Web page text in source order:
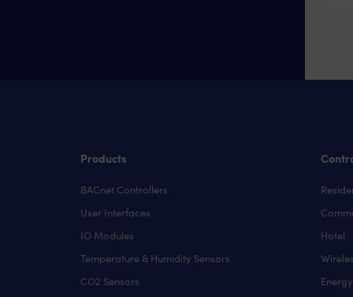
Products
BACnet Controllers
User Interfaces
IO Modules
Temperature & Humidity Sensors
CO2 Sensors
Hotel